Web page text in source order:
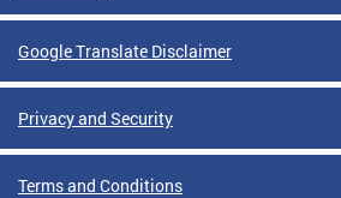
Google Translate Disclaimer
Privacy and Security
Terms and Conditions